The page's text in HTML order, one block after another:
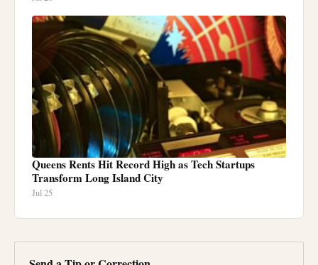
Queens Rents Hit Record High as Tech Startups
Transform Long Island City
Jul 25